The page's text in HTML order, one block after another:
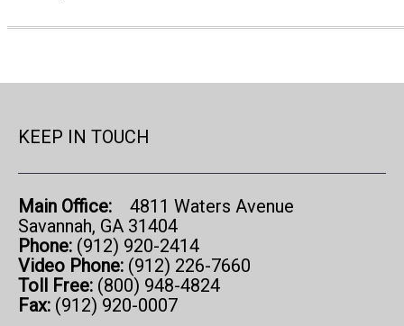
KEEP IN TOUCH
Main Office:
4811 Waters Avenue
Savannah, GA 31404
Phone: (912) 920-2414
Video Phone: (912) 226-7660
Toll Free: (800) 948-4824
Fax: (912) 920-0007